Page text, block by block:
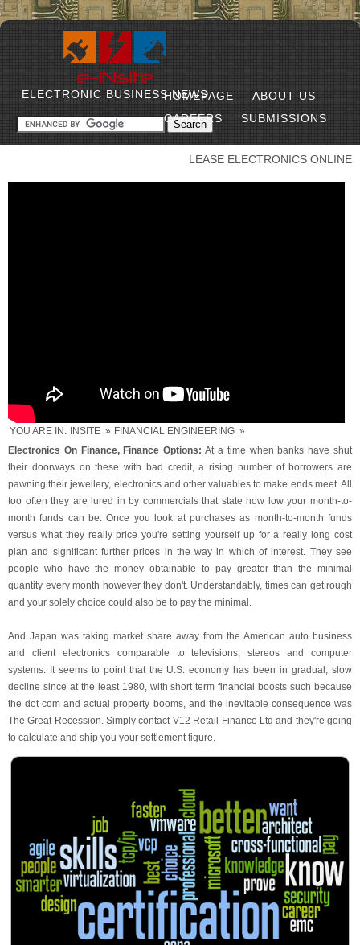
ELECTRONIC BUSINESS NEWS
HOMEPAGE
ABOUT US
CAREERS
SUBMISSIONS
LEASE ELECTRONICS ONLINE
YOU ARE IN: INSITE » FINANCIAL ENGINEERING »
Electronics On Finance, Finance Options: At a time when banks have shut
their doorways on these with bad credit, a rising number of borrowers are
pawning their jewellery, electronics and other valuables to make ends meet. All
too often they are lured in by commercials that state how low your month-to-
month funds can be. Once you look at purchases as month-to-month funds
versus what they really price you're setting yourself up for a really long cost
plan and significant further prices in the way in which of interest. They see
people who have the money obtainable to pay greater than the minimal
quantity every month however they don't. Understandably, times can get rough
and your solely choice could also be to pay the minimal.
And Japan was taking market share away from the American auto business
and client electronics comparable to televisions, stereos and computer
systems. It seems to point that the U.S. economy has been in gradual, slow
decline since at the least 1980, with short term financial boosts such because
the dot com and actual property booms, and the inevitable consequence was
The Great Recession. Simply contact V12 Retail Finance Ltd and they're going
to calculate and ship you your settlement figure.